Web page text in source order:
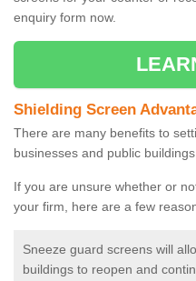
enquiry form now.
Shielding Screen
There are many benefits to
businesses and public
If you are unsure whether or
your firm, here are a few
Sneeze guard screens will
buildings to reopen and